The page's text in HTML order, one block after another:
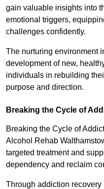
gain valuable insights into
emotional triggers,
challenges confidently.
The nurturing environment
development of new,
individuals in rebuilding
purpose and direction.
Breaking the Cycle of
Breaking the Cycle of
Alcohol Rehab
targeted treatment and
dependency and reclaim
Through addiction